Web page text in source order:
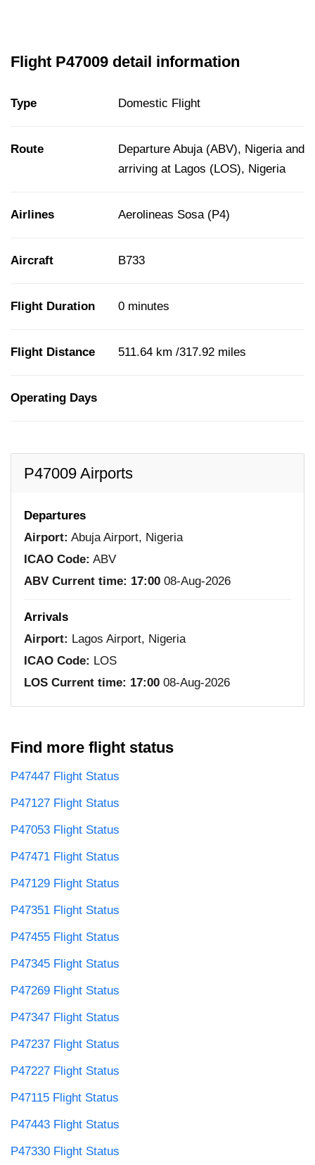
Flight P47009 detail information
Type Domestic Flight
Route
Departure Abuja (ABV), Nigeria and
arriving at Lagos (LOS), Nigeria
Airlines Aerolineas Sosa (P4)
Aircraft B733
Flight Duration 0 minutes
Flight Distance 511.64 km /317.92 miles
Operating Days
P47009 Airports
Departures
Airport: Abuja Airport, Nigeria
ICAO Code: ABV
ABV Current time: 17:00 08-Aug-2026
Arrivals
Airport: Lagos Airport, Nigeria
ICAO Code: LOS
LOS Current time: 17:00 08-Aug-2026
Find more flight status
P47447 Flight Status
P47127 Flight Status
P47053 Flight Status
P47471 Flight Status
P47129 Flight Status
P47351 Flight Status
P47455 Flight Status
P47345 Flight Status
P47269 Flight Status
P47347 Flight Status
P47237 Flight Status
P47227 Flight Status
P47115 Flight Status
P47443 Flight Status
P47330 Flight Status